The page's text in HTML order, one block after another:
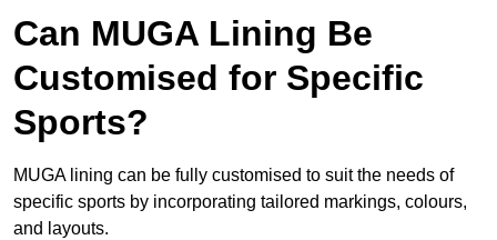
Can MUGA Lining Be
Customised for Specific
Sports?
MUGA lining can be fully customised to suit the needs of
specific sports by incorporating tailored markings, colours,
and layouts.